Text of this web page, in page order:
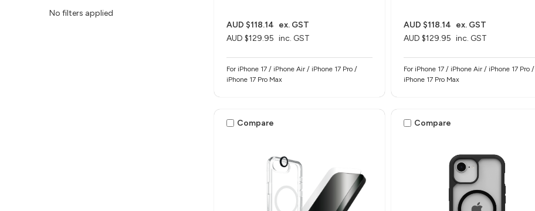
No filters applied
AUD $129.95 inc. GST
AUD $118.14 ex. GST
For iPhone 17 / iPhone Air / iPhone 17 Pro /
iPhone 17 Pro Max
AUD $129.95 inc. GST
AUD $118.14 ex. GST
For iPhone 17 / iPhone Air / iPhone 17 Pro /
iPhone 17 Pro Max
Compare Compare